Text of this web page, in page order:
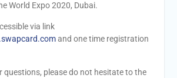
World Expo 2020, Dubai.
via link
and one time registration
questions, please do not hesitate to the